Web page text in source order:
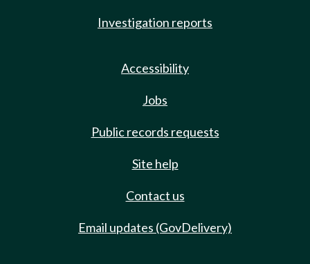
Investigation reports
Accessibility
Jobs
Public records requests
Site help
Contact us
Email updates (GovDelivery)